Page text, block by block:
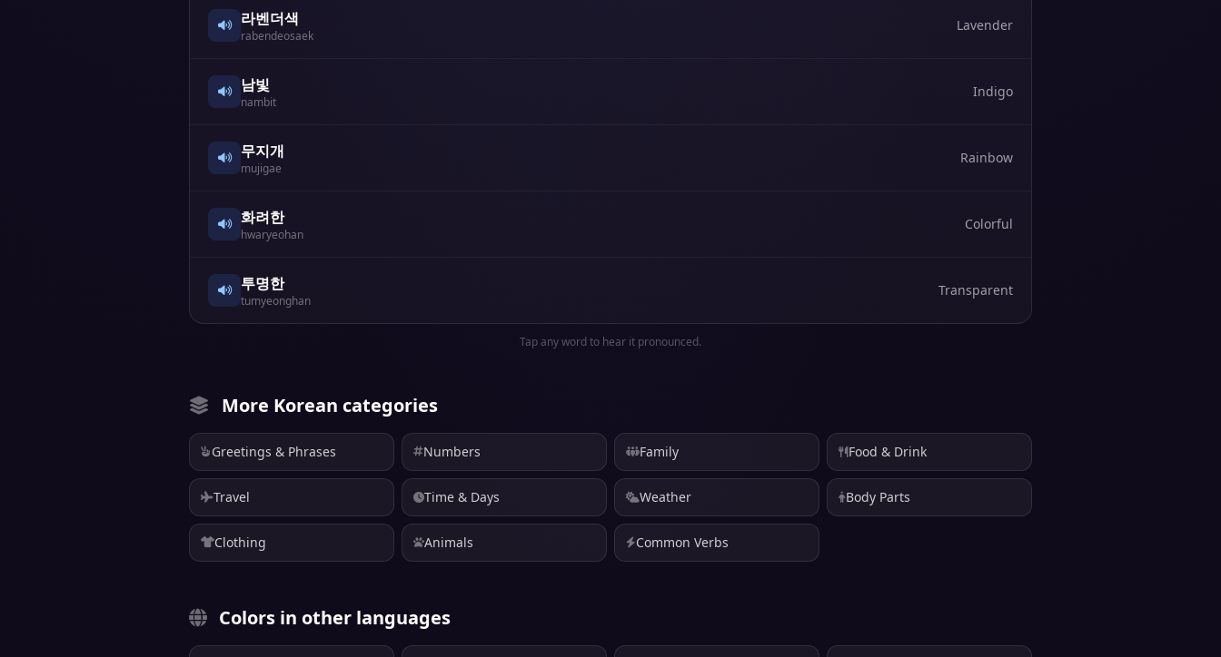
라벤더색
rabendeosaek
Lavender
남빛
nambit
Indigo
무지개
mujigae
Rainbow
화려한
hwaryeohan
Colorful
투명한
tumyeonghan
Transparent
Tap any word to hear it pronounced.
More Korean categories
Greetings & Phrases Numbers Family Food & Drink
Travel Time & Days Weather Body Parts
Clothing Animals Common Verbs
Colors in other languages